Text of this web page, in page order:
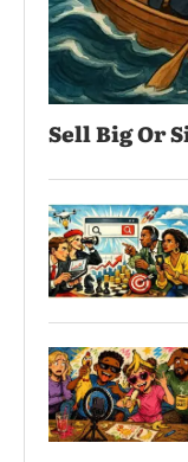
Sell Big Or